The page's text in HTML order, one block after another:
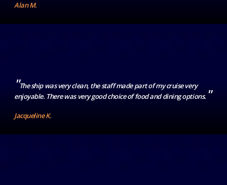
Alan M.
"The ship was very clean, the staff made part of my cruise very
enjoyable. There was very good choice of food and dining options. "
Jacqueline K.